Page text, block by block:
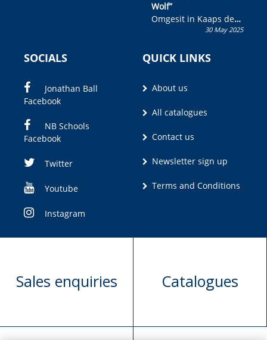
Wolf”
Omgesit in Kaaps deur
Olivia M. Coetzee30 May 2025
SOCIALS
Jonathan Ball
Facebook
NB Schools
Facebook
Twitter
Youtube
Instagram
QUICK LINKS
About us
All catalogues
Contact us
Newsletter sign up
Terms and Conditions
Sales enquiries Catalogues